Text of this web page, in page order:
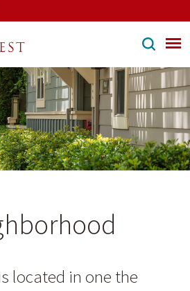
located in one the